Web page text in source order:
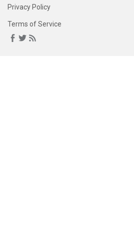
Privacy Policy
Terms of Service